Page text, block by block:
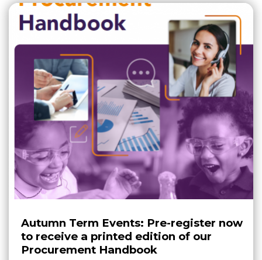
Autumn Term Events: Pre-register now
to receive a printed edition of our
Procurement Handbook